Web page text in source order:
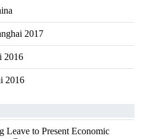
2017
2016
2016
Leave to Present Economic